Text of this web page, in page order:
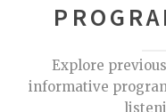
Explore
informative